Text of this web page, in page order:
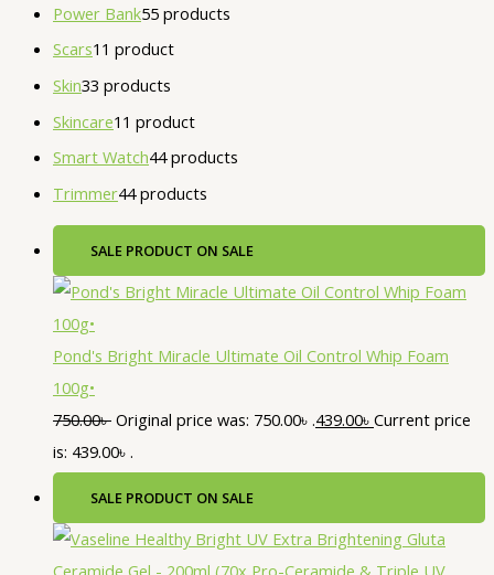
Power Bank55 products
Scars1 1 product
Skin33 products
Skincare1 1 product
Smart Watch44 products
Trimmer44 products
SALE PRODUCT ON SALE
Pond's Bright Miracle Ultimate Oil Control Whip Foam
100g•
750.00৳ Original price was: 750.00৳ .439.00৳ Current price
is: 439.00৳ .
SALE PRODUCT ON SALE